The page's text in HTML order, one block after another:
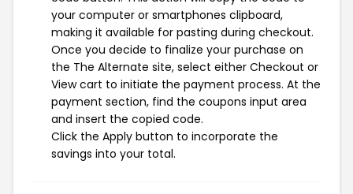
your computer or smartphones clipboard,
making it available for pasting during checkout.
Once you decide to finalize your purchase on
the The Alternate site, select either Checkout or
View cart to initiate the payment process. At the
payment section, find the coupons input area
and insert the copied code.
Click the Apply button to incorporate the
savings into your total.